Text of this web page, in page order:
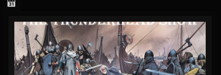
DJ Thunderess
@dj-thunderess
FOLLOWERS
432
FOLLOWING
1060
UPDATES
2167